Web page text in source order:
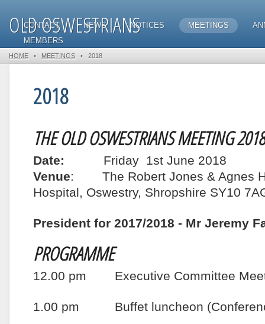
OLD OSWESTRIANS
CONTACT NEWS NOTICES MEETINGS
MEMBERS
HOME • MEETINGS • 2018
2018
THE OLD OSWESTRIANS MEETING 2018
Date:
Friday 1st June 2018
Venue: The Robert Jones & Agnes
Hospital, Oswestry, Shropshire SY10
President for 2017/2018 - Mr Jeremy
PROGRAMME
12.00 pm Executive Committee
1.00 pm Buffet luncheon